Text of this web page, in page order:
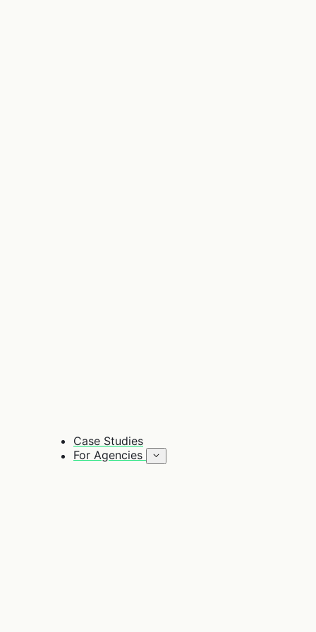
Case Studies
For Agencies